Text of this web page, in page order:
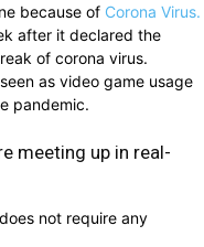
because of Corona Virus.
after it declared the
of corona virus.
as video game usage
pandemic.
meeting up in real-
not require any